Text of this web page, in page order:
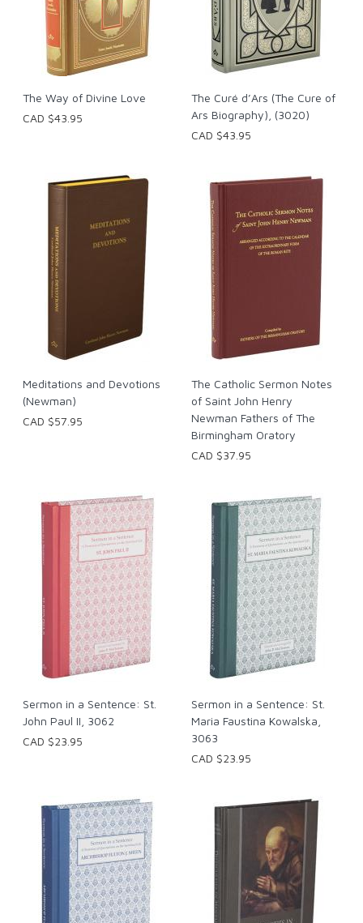
The Way of Divine Love
CAD $43.95
The Curé d’Ars (The Cure of
Ars Biography), (3020)
CAD $43.95
Meditations and Devotions
(Newman)
CAD $57.95
The Catholic Sermon Notes
of Saint John Henry
Newman Fathers of The
Birmingham Oratory
CAD $37.95
Sermon in a Sentence: St.
John Paul II, 3062
CAD $23.95
Sermon in a Sentence: St.
Maria Faustina Kowalska,
3063
CAD $23.95